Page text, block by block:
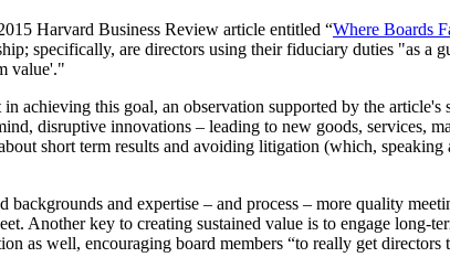
Harvard Business Review article entitled “Where Boards
specifically, are directors using their fiduciary duties "as
value'."
achieving this goal, an observation supported by the
disruptive innovations – leading to new goods, services,
short term results and avoiding litigation (which,
and expertise – and process – more quality
Another key to creating sustained value is to engage long-
as well, encouraging board members “to really get